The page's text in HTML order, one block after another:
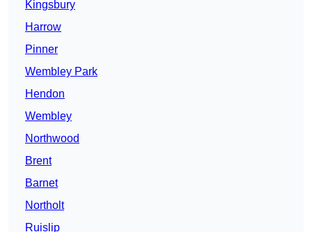
Kingsbury
Harrow
Pinner
Wembley Park
Hendon
Wembley
Northwood
Brent
Barnet
Northolt
Ruislip